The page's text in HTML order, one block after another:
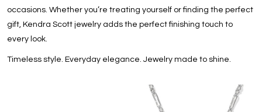
occasions. Whether you’re treating yourself or finding the perfect
gift, Kendra Scott jewelry adds the perfect finishing touch to
every look.
Timeless style. Everyday elegance. Jewelry made to shine.